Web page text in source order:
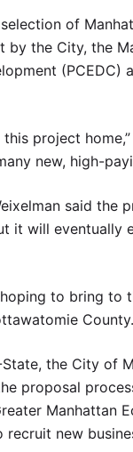
of
the City, the
(PCEDC)
project
new, high-
said
it will eventually
to bring to
the City of
proposal
Manhattan
new